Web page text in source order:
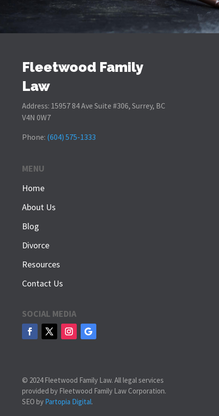
Fleetwood Family
Law
Address: 15957 84 Ave Suite #306, Surrey, BC
V4N 0W7
Phone: (604) 575-1333
MENU
Home
About Us
Blog
Divorce
Resources
Contact Us
SOCIAL MEDIA
© 2024 Fleetwood Family Law. All legal services
provided by Fleetwood Family Law Corporation.
SEO by Partopia Digital.